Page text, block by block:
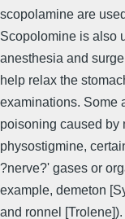
scopolamine are
Scopolomine is also
anesthesia and
help relax the
examinations. Some
poisoning caused by
physostigmine,
?nerve?' gases or
example, demeton
and ronnel